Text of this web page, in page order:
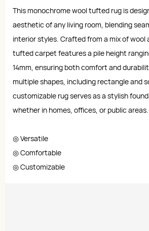
This monochrome wool tufted rug is
aesthetic of any living room, blending
interior styles. Crafted from a mix of wool
tufted carpet features a pile height
14mm, ensuring both comfort and
multiple shapes, including rectangle and
customizable rug serves as a stylish
whether in homes, offices, or public areas.
◎ Versatile
◎ Comfortable
◎ Customizable